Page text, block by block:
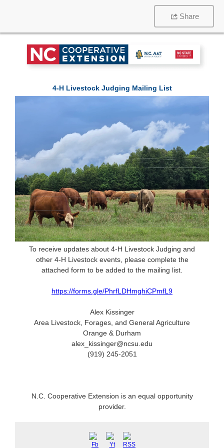
Share
4-H Livestock Judging Mailing List
To receive updates about 4-H Livestock Judging and
other 4-H Livestock events, please complete the
attached form to be added to the mailing list.
https://forms.gle/PhrfLDHmghiCPmfL9
Alex Kissinger
Area Livestock, Forages, and General Agriculture
Orange & Durham
alex_kissinger@ncsu.edu
(919) 245-2051
N.C. Cooperative Extension is an equal opportunity
provider.